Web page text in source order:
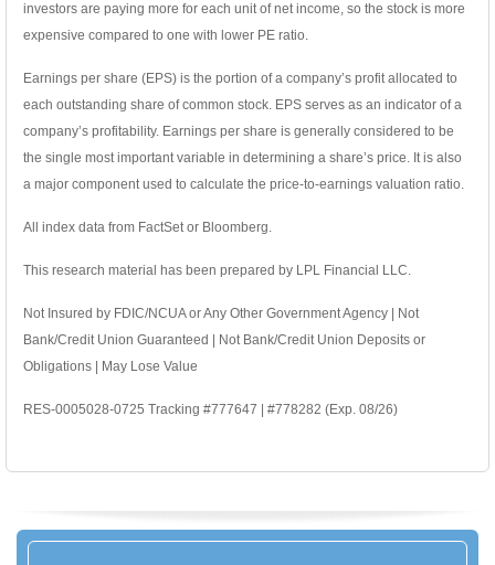
investors are paying more for each unit of net income, so the stock is more
expensive compared to one with lower PE ratio.
Earnings per share (EPS) is the portion of a company’s profit allocated to
each outstanding share of common stock. EPS serves as an indicator of a
company’s profitability. Earnings per share is generally considered to be
the single most important variable in determining a share’s price. It is also
a major component used to calculate the price-to-earnings valuation ratio.
All index data from FactSet or Bloomberg.
This research material has been prepared by LPL Financial LLC.
Not Insured by FDIC/NCUA or Any Other Government Agency | Not
Bank/Credit Union Guaranteed | Not Bank/Credit Union Deposits or
Obligations | May Lose Value
RES-0005028-0725 Tracking #777647 | #778282 (Exp. 08/26)